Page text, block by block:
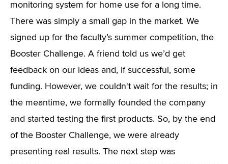
monitoring system for home use for a long time.
There was simply a small gap in the market. We
signed up for the faculty’s summer competition, the
Booster Challenge. A friend told us we’d get
feedback on our ideas and, if successful, some
funding. However, we couldn't wait for the results; in
the meantime, we formally founded the company
and started testing the first products. So, by the end
of the Booster Challenge, we were already
presenting real results. The next step was